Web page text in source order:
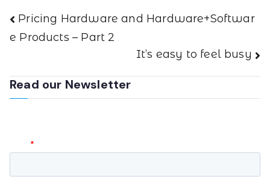
Pricing Hardware and Hardware+Softwar
e Products – Part 2
It’s easy to feel busy
Read our Newsletter